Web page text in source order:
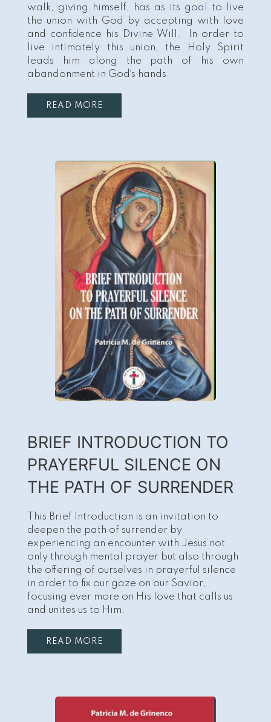
walk, giving himself, has as its goal to live
the union with God by accepting with love
and confidence his Divine Will. In order to
live intimately this union, the Holy Spirit
leads him along the path of his own
abandonment in God´s hands.
READ MORE
BRIEF INTRODUCTION TO
PRAYERFUL SILENCE ON
THE PATH OF SURRENDER
This Brief Introduction is an invitation to
deepen the path of surrender by
experiencing an encounter with Jesus not
only through mental prayer but also through
the offering of ourselves in prayerful silence
in order to fix our gaze on our Savior,
focusing ever more on His love that calls us
and unites us to Him.
READ MORE